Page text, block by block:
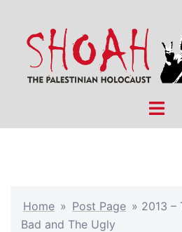
content
Toggle
Home » Post Page » 2013 –
Bad and The Ugly